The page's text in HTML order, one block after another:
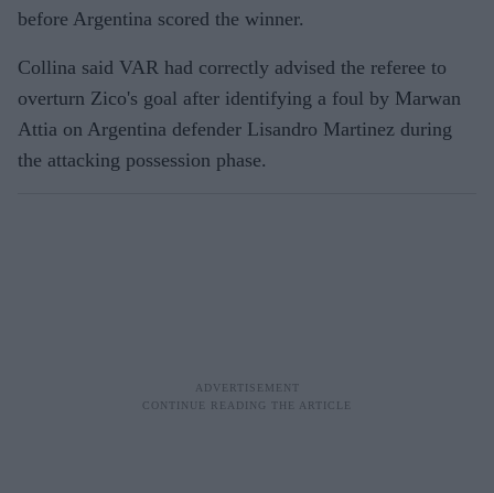
before Argentina scored the winner.
Collina said VAR had correctly advised the referee to
overturn Zico's goal after identifying a foul by Marwan
Attia on Argentina defender Lisandro Martinez during
the attacking possession phase.